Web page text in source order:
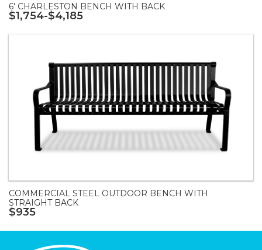
6' CHARLESTON BENCH WITH BACK
$1,754-$4,185
COMMERCIAL STEEL OUTDOOR BENCH WITH
STRAIGHT BACK
$935